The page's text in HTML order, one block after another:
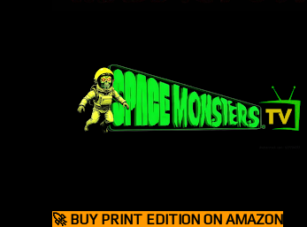
🚀 BUY PRINT EDITION ON AMAZON